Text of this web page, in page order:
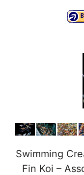
Swimming
Fin Koi –